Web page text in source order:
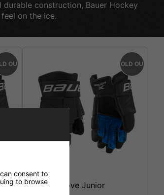
construction, Bauer Hockey
on the ice.
OUT SOLD OUT
Bauer X Glove Junior
consent to
to browse